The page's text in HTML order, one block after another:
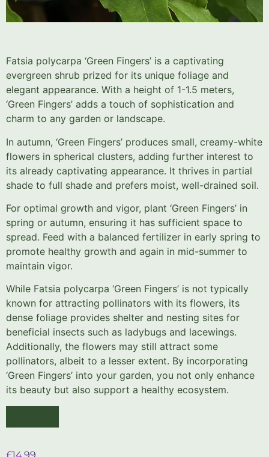
Fatsia polycarpa ‘Green Fingers’ is a captivating
evergreen shrub prized for its unique foliage and
elegant appearance. With a height of 1-1.5 meters,
‘Green Fingers’ adds a touch of sophistication and
charm to any garden or landscape.
In autumn, ‘Green Fingers’ produces small, creamy-white
flowers in spherical clusters, adding further interest to
its already captivating appearance. It thrives in partial
shade to full shade and prefers moist, well-drained soil.
For optimal growth and vigor, plant ‘Green Fingers’ in
spring or autumn, ensuring it has sufficient space to
spread. Feed with a balanced fertilizer in early spring to
promote healthy growth and again in mid-summer to
maintain vigor.
While Fatsia polycarpa ‘Green Fingers’ is not typically
known for attracting pollinators with its flowers, its
dense foliage provides shelter and nesting sites for
beneficial insects such as ladybugs and lacewings.
Additionally, the flowers may still attract some
pollinators, albeit to a lesser extent. By incorporating
‘Green Fingers’ into your garden, you not only enhance
its beauty but also support a healthy ecosystem.